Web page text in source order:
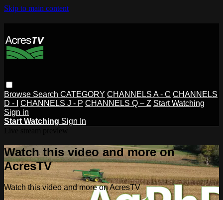
Skip to main content
Browse Search CATEGORY CHANNELS A - C CHANNELS
D - I
CHANNELS J - P CHANNELS Q – Z Start Watching
Sign in
Start Watching Sign In
Watch this video and more on
AcresTV
Watch this video and more on AcresTV